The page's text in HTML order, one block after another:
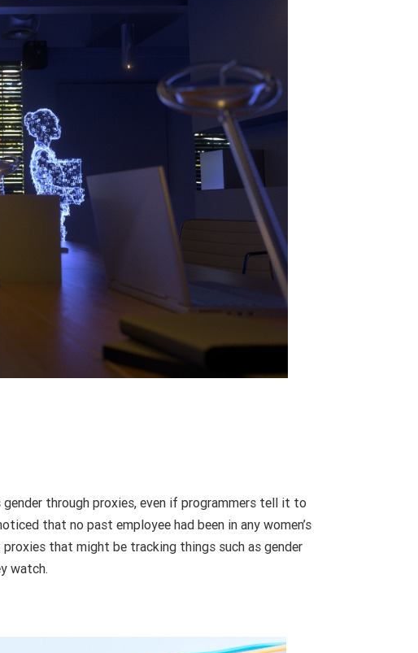
through proxies, even if programmers tell it to
that no past employee had been in any women’s
that might be tracking things such as gender
watch.